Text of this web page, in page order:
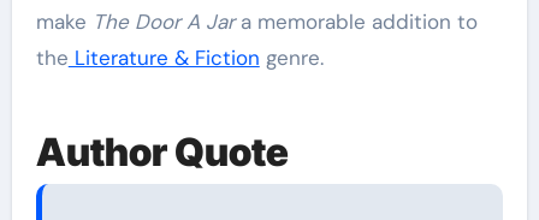
make The Door A Jara memorable addition to
the Literature & Fiction genre.
Author Quote